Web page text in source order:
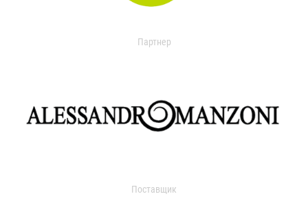
Партнер
Поставщик